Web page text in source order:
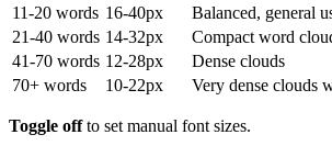
11-20 words 16-40px
Balanced, general
21-40 words 14-32px
Compact word
41-70 words 12-28px
Dense clouds
70+ words
10-22px Very dense clouds
Toggle offto set manual font sizes.